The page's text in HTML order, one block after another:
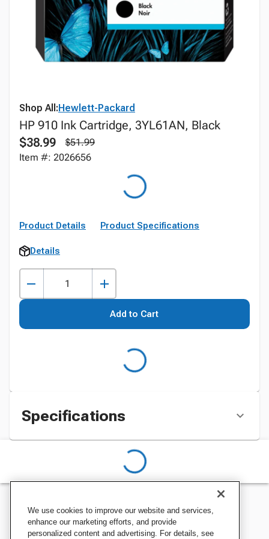
Shop All:Hewlett-Packard
HP 910 Ink Cartridge, 3YL61AN, Black
$38.99
$51.99
Item #: 2026656
Product Details Product Specifications
Details
Add to Cart
Specifications
We use cookies to improve our website and services,
enhance our marketing efforts, and provide
personalized content and advertising. For details, see